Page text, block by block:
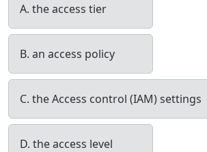
A. the access tier
B. an access policy
C. the Access control (IAM) settings
D. the access level